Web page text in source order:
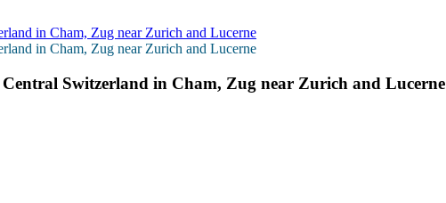
in Cham, Zug near Zurich and Lucerne
in Cham, Zug near Zurich and Lucerne
Switzerland in Cham, Zug near Zurich and Lucerne